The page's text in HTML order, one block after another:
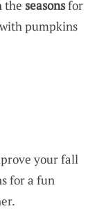
the seasonsfor
pumpkins
your fall
for a fun